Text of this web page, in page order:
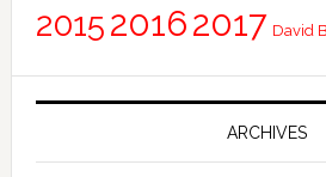
201520162017 David
ARCHIVES